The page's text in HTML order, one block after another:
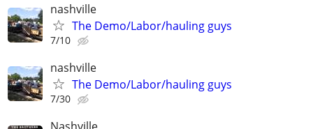
nashville
The Demo/Labor/hauling guys
7/10
nashville
The Demo/Labor/hauling guys
7/30